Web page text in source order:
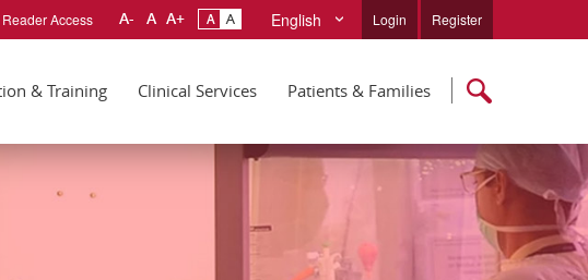
Access English Login Register
& Training Clinical Services Patients & Families